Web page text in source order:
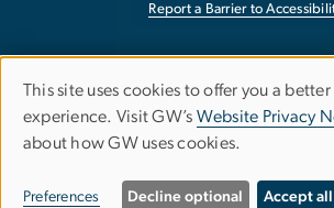
Report a Barrier to
Use
of
personal
This site uses cookies to offer you a
experience. Visit GW’s Website Privacy
about how GW uses cookies.
Preferences Decline optional Accept all